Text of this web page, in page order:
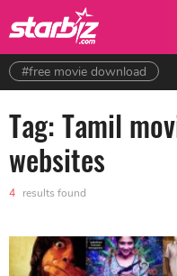
#free movie download
Tag: Tamil
websites
4 results found